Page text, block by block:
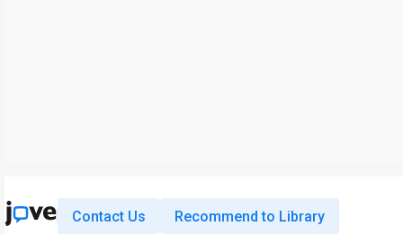
Contact Us Recommend to Library